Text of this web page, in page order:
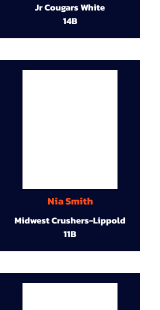
Jr Cougars White
14B
Nia Smith
Midwest Crushers-Lippold
11B